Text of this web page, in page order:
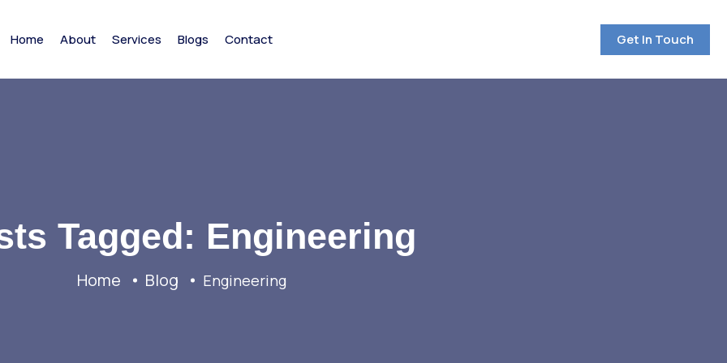
Home About Services Blogs Contact Get In Touch
Tagged: Engineering
Home Blog Engineering